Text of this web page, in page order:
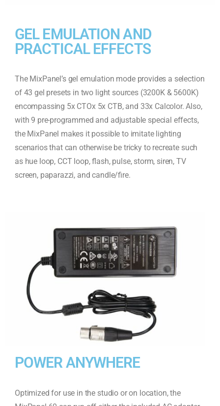
GEL EMULATION AND
PRACTICAL EFFECTS
The MixPanel’s gel emulation mode provides a selection
of 43 gel presets in two light sources (3200K & 5600K)
encompassing 5x CTOx 5x CTB, and 33x Calcolor. Also,
with 9 pre-programmed and adjustable special effects,
the MixPanel makes it possible to imitate lighting
scenarios that can otherwise be tricky to recreate such
as hue loop, CCT loop, flash, pulse, storm, siren, TV
screen, paparazzi, and candle/fire.
POWER ANYWHERE
Optimized for use in the studio or on location, the